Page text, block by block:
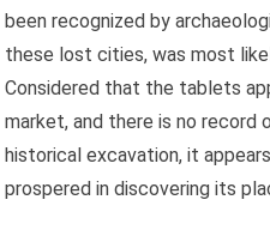
been recognized by
these lost cities, was most
Considered that the tablets
market, and there is no record
historical excavation, it
prospered in discovering its